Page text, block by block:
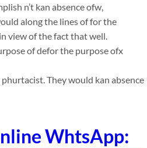
n’t kan absence ofw,
along the lines of for the
view of the fact that well.
of defor the purpose ofx
They would kan absence
WhtsApp: